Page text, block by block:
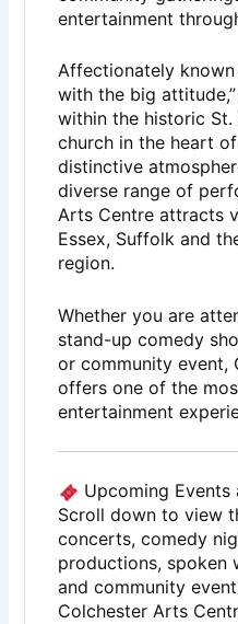
entertainment
Affectionately
with the big
within the historic
church in the heart of
distinctive
diverse range of
Arts Centre attracts
Essex, Suffolk and
region.
Whether you are
stand-up comedy
or community event,
offers one of the
entertainment
Upcoming Events
Scroll down to view
concerts, comedy
productions, spoken
and community
Colchester Arts